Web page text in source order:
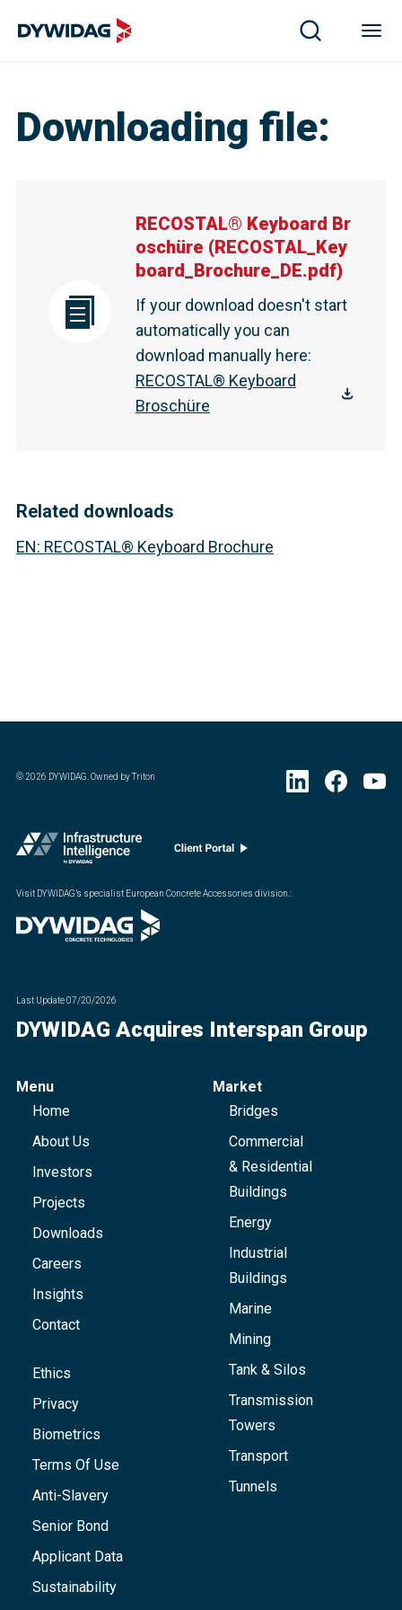
Downloading file:
RECOSTAL® Keyboard Br
oschüre (RECOSTAL_Key
board_Brochure_DE.pdf)
If your download doesn't start
automatically you can
download manually here:
RECOSTAL® Keyboard
Broschüre
Related downloads
EN: RECOSTAL® Keyboard Brochure
©2026 DYWIDAG. Owned by Triton
Visit DYWIDAG’s specialist European Concrete Accessories division.:
Last Update07/20/2026
DYWIDAG Acquires Interspan Group
Menu
Home
About Us
Investors
Projects
Downloads
Careers
Insights
Contact
Ethics
Privacy
Biometrics
Terms Of Use
Anti-Slavery
Senior Bond
Applicant Data
Sustainability
Market
Bridges
Commercial
& Residential
Buildings
Energy
Industrial
Buildings
Marine
Mining
Tank & Silos
Transmission
Towers
Transport
Tunnels